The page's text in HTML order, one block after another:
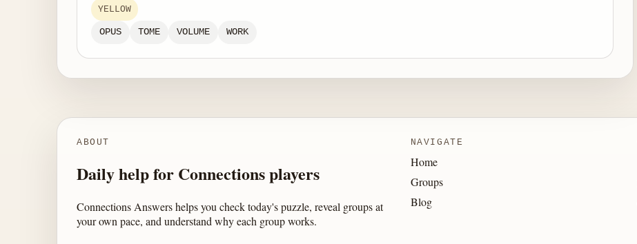
YELLOW
OPUS TOME VOLUME WORK
ABOUT
Daily help for Connections players
Connections Answers helps you check today's puzzle, reveal groups at
your own pace, and understand why each group works.
NAVIGATE
Home
Groups
Blog